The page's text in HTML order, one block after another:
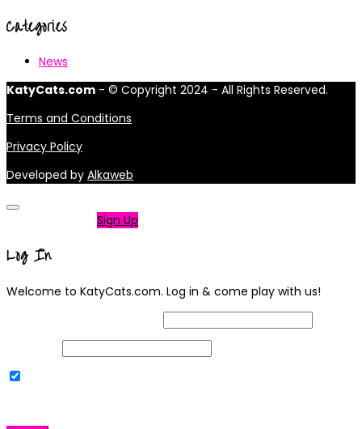
Categories
News
KatyCats.com - © Copyright 2024 - All Rights Reserved.
Terms and Conditions
Privacy Policy
Developed by Alkaweb
Sign Up
Log In
Welcome to KatyCats.com. Log in & come play with us!